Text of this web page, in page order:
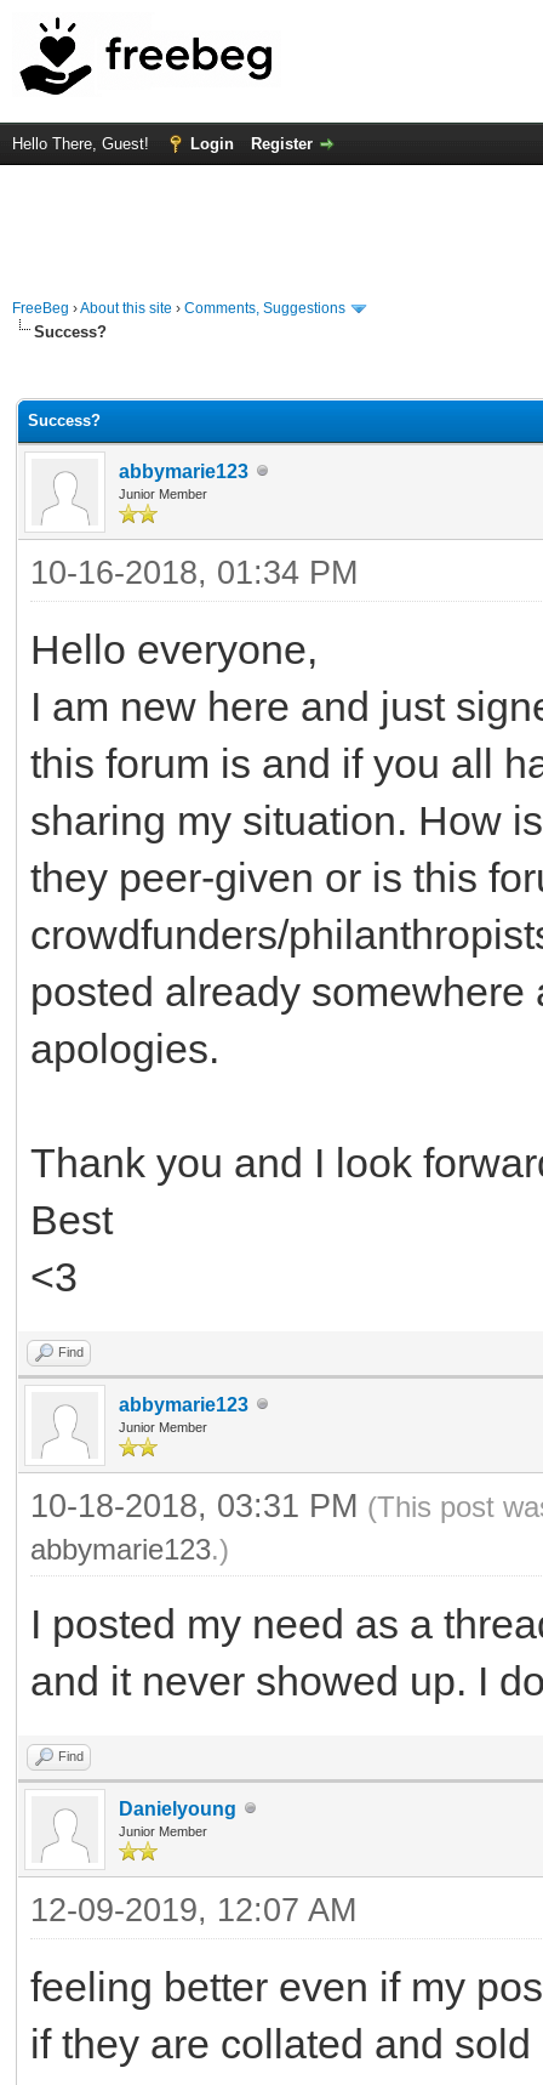
Hello There, Guest! Login Register
FreeBeg ›About this site › Comments, Suggestions
Success?
Success?
abbymarie123
Junior Member
10-16-2018, 01:34 PM
Hello everyone,
I am new here and just
this forum is and if you all
sharing my situation. How
they peer-given or is this
crowdfunders/
posted already
apologies.
Thank you and I look
Best
<3
Find
abbymarie123
Junior Member
10-18-2018, 03:31 PM (This post
abbymarie123.)
I posted my need as a
and it never showed up. I
Find
Danielyoung
Junior Member
12-09-2019, 12:07 AM
feeling better even if my
if they are collated and